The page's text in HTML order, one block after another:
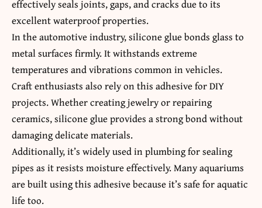
effectively seals joints, gaps, and cracks due to its
excellent waterproof properties.
In the automotive industry, silicone glue bonds glass to
metal surfaces firmly. It withstands extreme
temperatures and vibrations common in vehicles.
Craft enthusiasts also rely on this adhesive for DIY
projects. Whether creating jewelry or repairing
ceramics, silicone glue provides a strong bond without
damaging delicate materials.
Additionally, it’s widely used in plumbing for sealing
pipes as it resists moisture effectively. Many aquariums
are built using this adhesive because it’s safe for aquatic
life too.